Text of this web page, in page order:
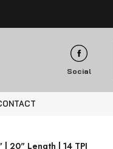
Social
| 20" Length | 14 TPI